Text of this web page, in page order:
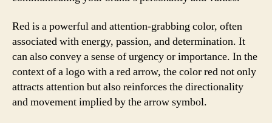
Red is a powerful and attention-grabbing color, often
associated with energy, passion, and determination. It
can also convey a sense of urgency or importance. In the
context of a logo with a red arrow, the color red not only
attracts attention but also reinforces the directionality
and movement implied by the arrow symbol.